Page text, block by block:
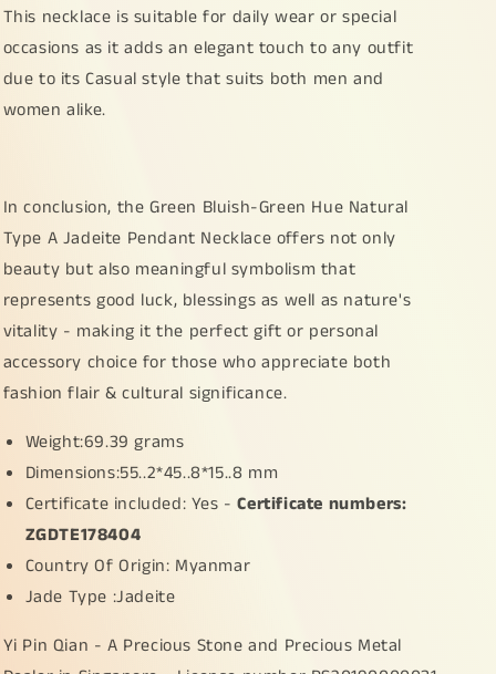
69.39
grams,
55.2
*
45.8
suitable
collection
(pendant49)
69.39
grams,
55.2
*
suitable
collection
(pendant49)
This necklace is suitable for daily wear or special
occasions as it adds an elegant touch to any outfit
due to its Casual style that suits both men and
women alike.
In conclusion, the Green Bluish-Green Hue Natural
Type A Jadeite Pendant Necklace offers not only
beauty but also meaningful symbolism that
represents good luck, blessings as well as nature's
vitality - making it the perfect gift or personal
accessory choice for those who appreciate both
fashion flair & cultural significance.
Weight:69.39 grams
Dimensions:55..2*45..8*15..8 mm
Certificate included: Yes -Certificate numbers:
ZGDTE178404
Country Of Origin: Myanmar
Jade Type :Jadeite
Yi Pin Qian - A Precious Stone and Precious Metal